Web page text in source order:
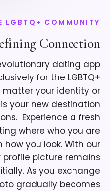
LGBTQ+ COMMUNITY
Connection
dating app
for the LGBTQ+
matter your identity or
your new destination
Experience a fresh
where who you are
you look. With our
picture remains
As you exchange
gradually becomes